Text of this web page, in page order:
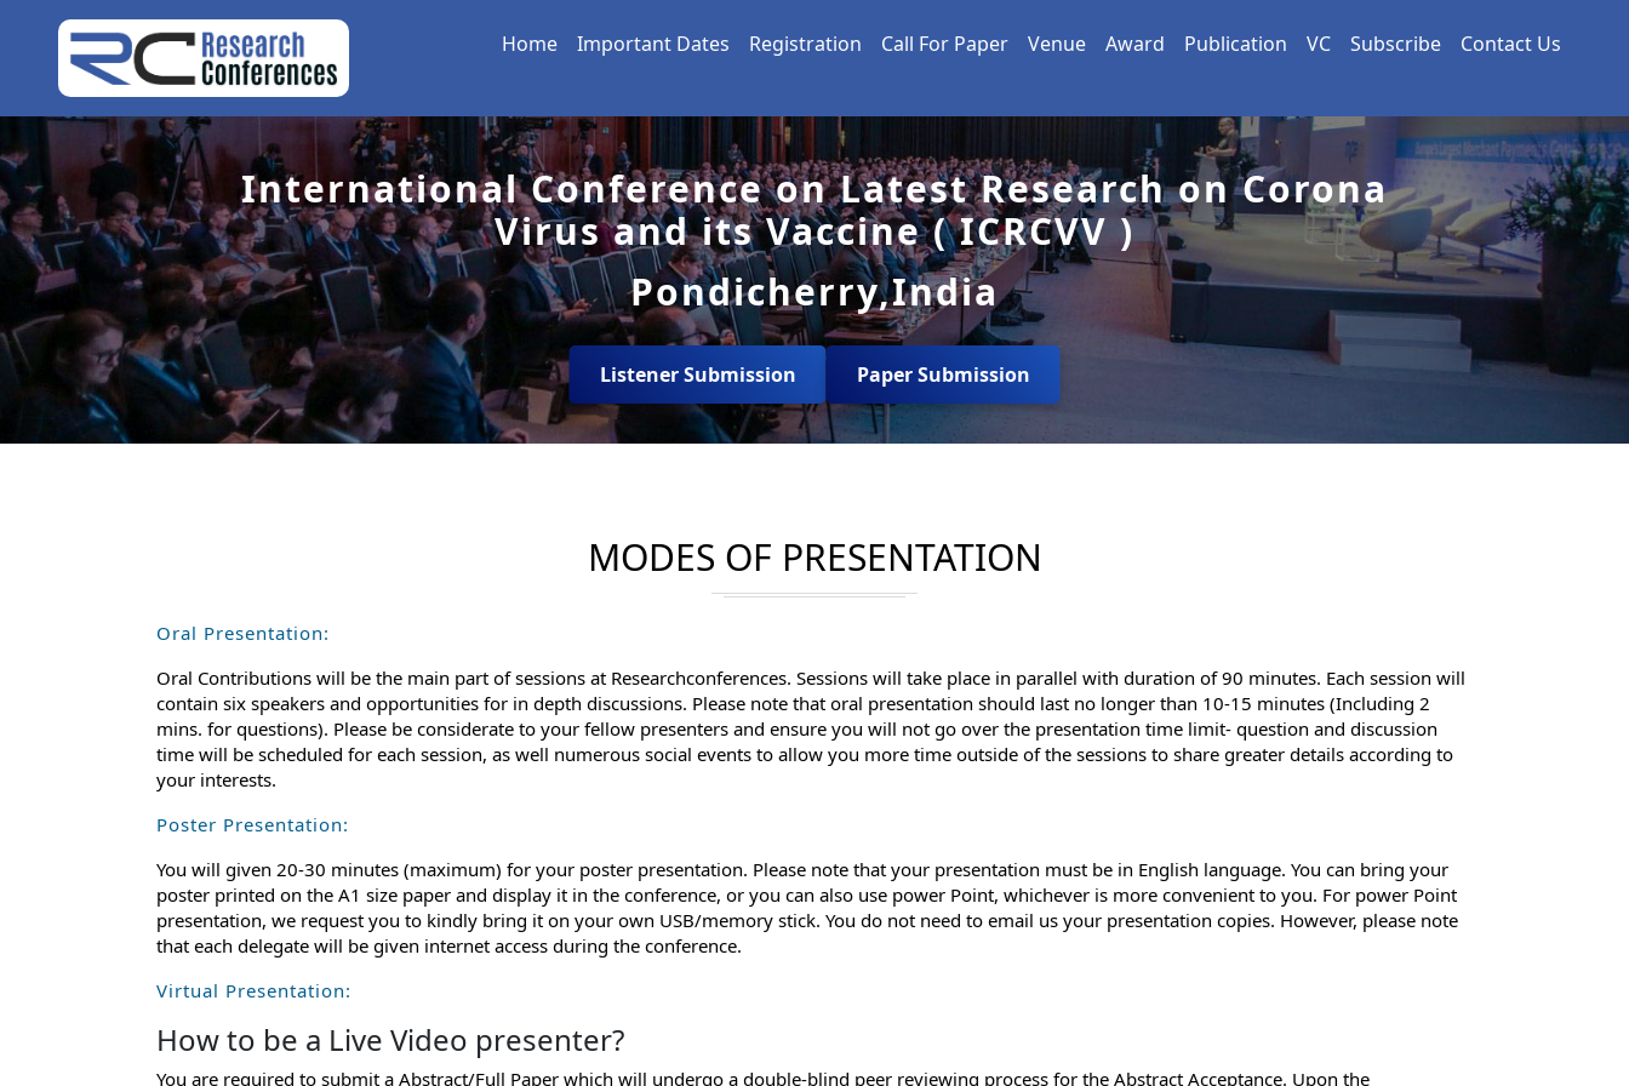
Home Important Dates Registration Call For Paper Venue Award Publication VC Subscribe Contact Us
International Conference on Latest Research on Corona
Virus and its Vaccine ( ICRCVV )
Pondicherry,India
Listener Submission Paper Submission
MODES OF PRESENTATION
Oral Presentation:
Oral Contributions will be the main part of sessions at Researchconferences. Sessions will take place in parallel with duration of 90 minutes. Each session will
contain six speakers and opportunities for in depth discussions. Please note that oral presentation should last no longer than 10-15 minutes (Including 2
mins. for questions). Please be considerate to your fellow presenters and ensure you will not go over the presentation time limit- question and discussion
time will be scheduled for each session, as well numerous social events to allow you more time outside of the sessions to share greater details according to
your interests.
Poster Presentation:
You will given 20-30 minutes (maximum) for your poster presentation. Please note that your presentation must be in English language. You can bring your
poster printed on the A1 size paper and display it in the conference, or you can also use power Point, whichever is more convenient to you. For power Point
presentation, we request you to kindly bring it on your own USB/memory stick. You do not need to email us your presentation copies. However, please note
that each delegate will be given internet access during the conference.
Virtual Presentation:
How to be a Live Video presenter?
You are required to submit a Abstract/Full Paper which will undergo a double-blind peer reviewing process for the Abstract Acceptance. Upon the